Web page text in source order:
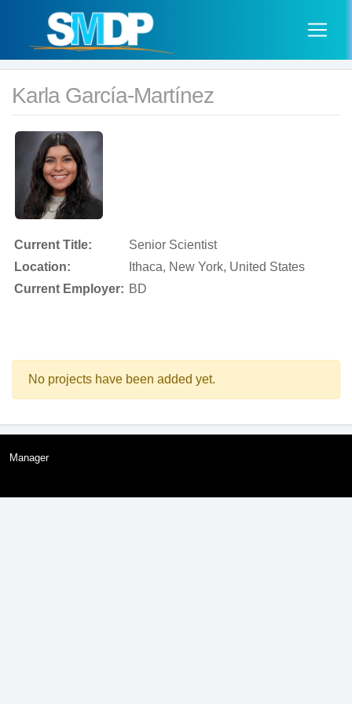
Karla García-Martínez
Current Title:
Senior Scientist
Location:
Ithaca, New York, United States
Current Employer: BD
No projects have been added yet.
Manager